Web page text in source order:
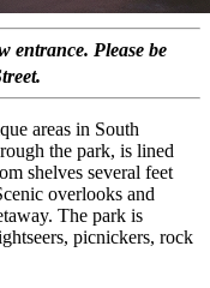
entrance. Please be
areas in South
the park, is lined
shelves several feet
overlooks and
The park is
picnickers, rock